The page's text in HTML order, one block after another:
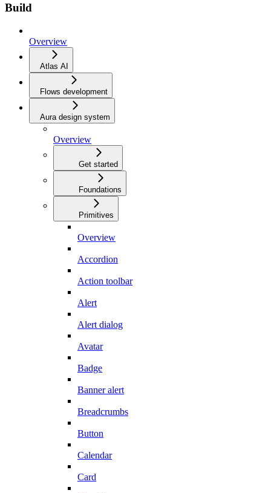
Build
Overview
Atlas AI
Flows development
Aura design system
Overview
Get started
Foundations
Primitives
Overview
Accordion
Action toolbar
Alert
Alert dialog
Avatar
Badge
Banner alert
Breadcrumbs
Button
Calendar
Card